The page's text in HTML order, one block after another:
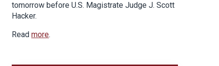
tomorrow before U.S. Magistrate Judge J. Scott
Hacker.
Read more.